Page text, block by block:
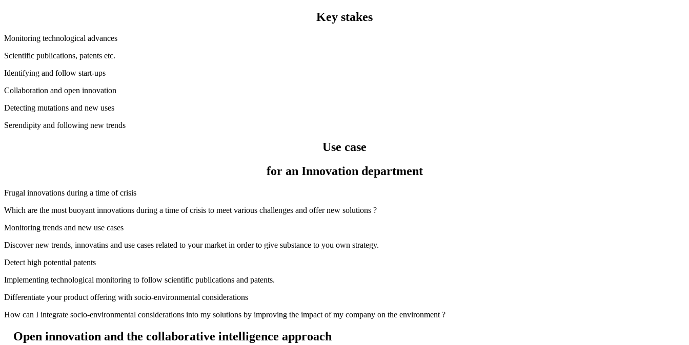
Key stakes
Monitoring technological advances
Scientific publications, patents etc.
Identifying and follow start-ups
Collaboration and open innovation
Detecting mutations and new uses
Serendipity and following new trends
Use case
for an Innovation department
Frugal innovations during a time of crisis
Which are the most buoyant innovations during a time of crisis to meet various challenges and offer new solutions ?
Monitoring trends and new use cases
Discover new trends, innovatins and use cases related to your market in order to give substance to you own strategy.
Detect high potential patents
Implementing technological monitoring to follow scientific publications and patents.
Differentiate your product offering with socio-environmental considerations
How can I integrate socio-environmental considerations into my solutions by improving the impact of my company on the environment ?
Open innovation and the collaborative intelligence approach